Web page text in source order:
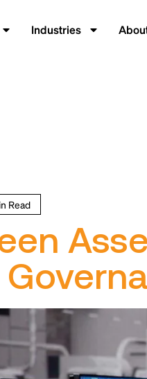
Industries